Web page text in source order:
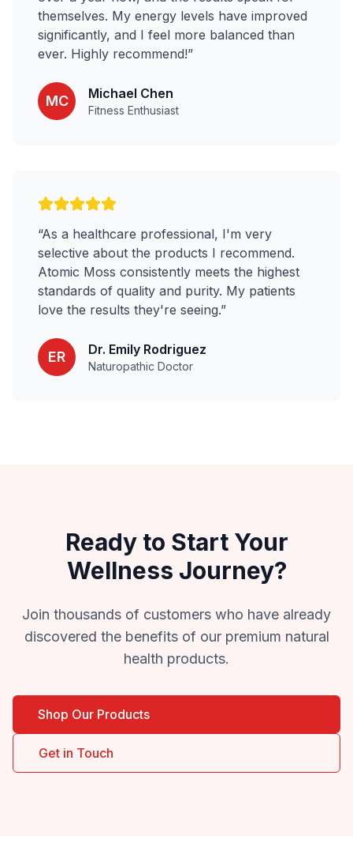
themselves. My energy levels have improved
significantly, and I feel more balanced than
ever. Highly recommend!”
MC Michael Chen
Fitness Enthusiast
“As a healthcare professional, I'm very
selective about the products I recommend.
Atomic Moss consistently meets the highest
standards of quality and purity. My patients
love the results they're seeing.”
ER Dr. Emily Rodriguez
Naturopathic Doctor
Ready to Start Your
Wellness Journey?
Join thousands of customers who have already
discovered the benefits of our premium natural
health products.
Shop Our Products
Get in Touch